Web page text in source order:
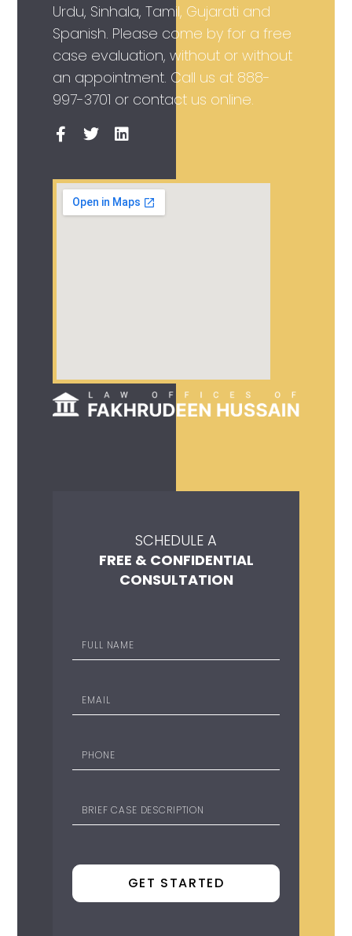
Urdu, Sinhala, Tamil, Gujarati and
Spanish. Please come by for a free
case evaluation, without or without
an appointment. Call us at 888-
997-3701 or contact us online.
SCHEDULE A
FREE & CONFIDENTIAL
CONSULTATION